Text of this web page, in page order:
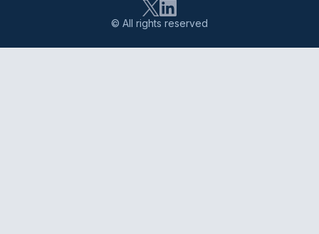
© All rights reserved